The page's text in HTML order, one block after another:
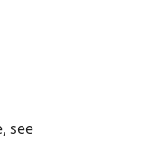
see